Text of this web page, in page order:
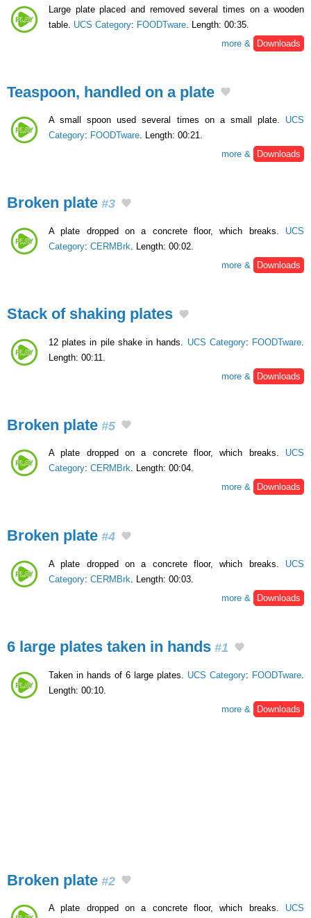
Large plate placed and removed several times on a wooden
table. UCS Category: FOODTware . Length: 00:35.
more &
Downloads
Teaspoon, handled on a plate
A small spoon used several times on a small plate. UCS
Category: FOODTware. Length: 00:21.
more &
Downloads
Broken plate #3
A plate dropped on a concrete floor, which breaks. UCS
Category: CERMBrk . Length: 00:02.
more &
Downloads
Stack of shaking plates
12 plates in pile shake in hands. UCS Category: FOODTware
Length: 00:11.
more &
Downloads
Broken plate #5
A plate dropped on a concrete floor, which breaks. UCS
Category: CERMBrk. Length: 00:04.
more &
Downloads
Broken plate #4
A plate dropped on a concrete floor, which breaks. UCS
Category: CERMBrk . Length: 00:03.
more &
Downloads
6 large plates taken in hands #1
Taken in hands of 6 large plates. UCS Category: FOODTware
Length: 00:10.
more &
Downloads
Broken plate #2
A plate dropped on a concrete floor, which breaks. UCS